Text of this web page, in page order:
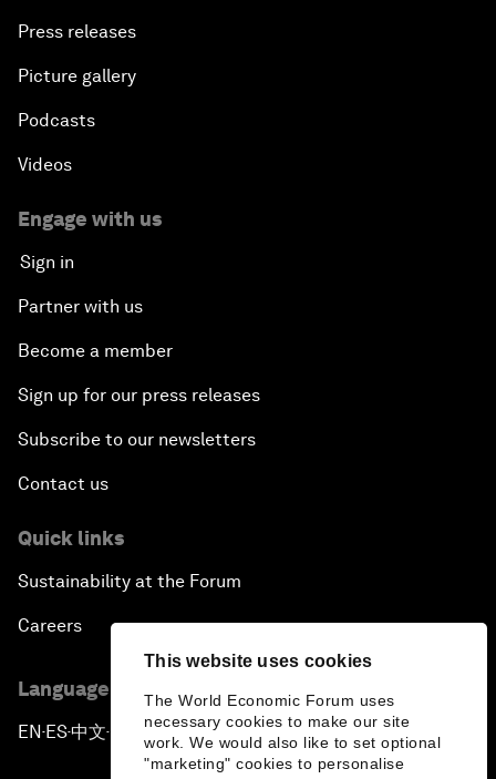
This website uses cookies
The World Economic Forum uses
necessary cookies to make our site
work. We would also like to set optional
"marketing" cookies to personalise
Press releases
Picture gallery
Podcasts
Videos
Engage with us
Sign in
Partner with us
Become a member
Sign up for our press releases
Subscribe to our newsletters
Contact us
Quick links
Sustainability at the Forum
Careers
Language editions
EN ▪ ES▪中文▪ 日本語